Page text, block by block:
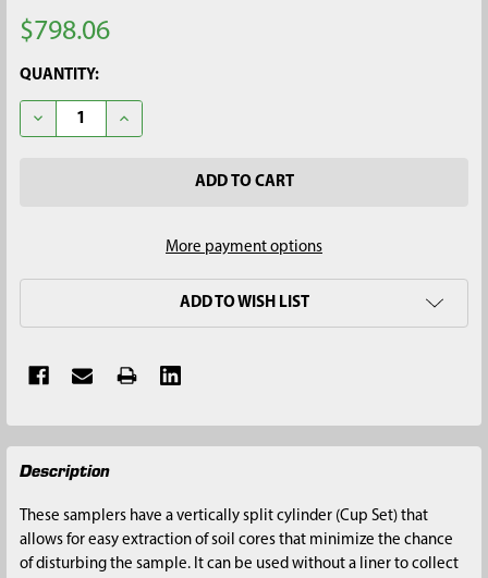
$798.06
CURRENT
STOCK:
QUANTITY:
DECREASE QUANTITY OF 2" X 6" SPLIT SOIL CORE SAMPLER W/
INCREASE QUANTITY OF 2" X 6" SPLIT SOIL CORE
More payment options
ADD TO WISH LIST
FREQUENTLY
BOUGHT
SELECT
Description
These samplers have a vertically split cylinder (Cup Set) that
allows for easy extraction of soil cores that minimize the chance
of disturbing the sample. It can be used without a liner to collect